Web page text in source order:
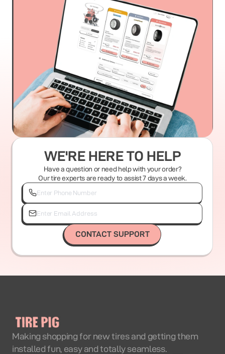
WE'RE HERE TO HELP
Have a question or need help with your order?
Our tire experts are ready to assist 7 days a week.
CONTACT SUPPORT
Making shopping for new tires and getting them
installed fun, easy and totally seamless.